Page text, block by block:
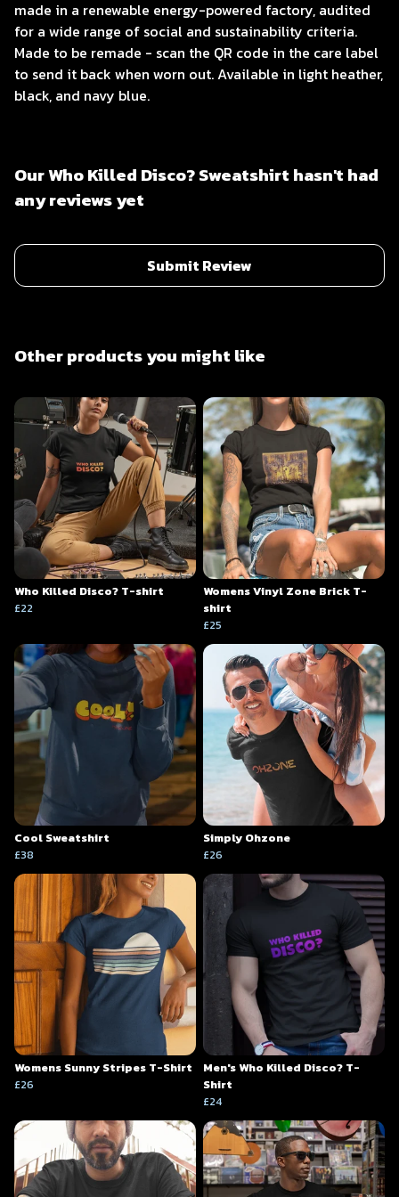
made in a renewable energy-powered factory, audited
for a wide range of social and sustainability criteria.
Made to be remade - scan the QR code in the care label
to send it back when worn out. Available in light heather,
black, and navy blue.
Our Who Killed Disco? Sweatshirt hasn't had
any reviews yet
Submit Review
Other products you might like
Who Killed Disco? T-shirt
£22
Womens Vinyl Zone Brick T-
shirt
£25
Cool Sweatshirt
£38
Simply Ohzone
£26
Womens Sunny Stripes T-Shirt
£26
Men's Who Killed Disco? T-
Shirt
£24